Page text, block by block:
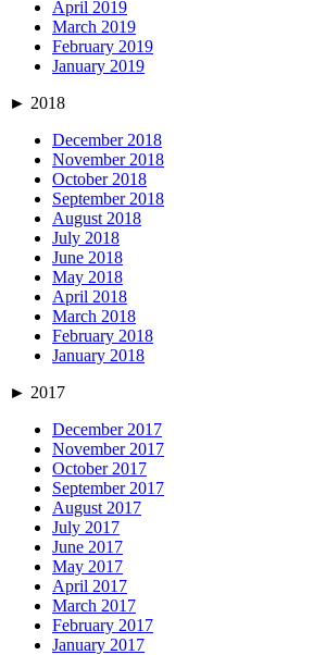
April 2019
March 2019
February 2019
January 2019
► 2018
December 2018
November 2018
October 2018
September 2018
August 2018
July 2018
June 2018
May 2018
April 2018
March 2018
February 2018
January 2018
► 2017
December 2017
November 2017
October 2017
September 2017
August 2017
July 2017
June 2017
May 2017
April 2017
March 2017
February 2017
January 2017